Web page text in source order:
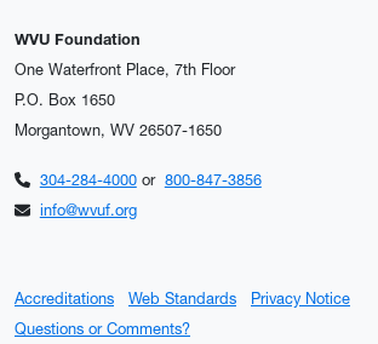
WVU Foundation
One Waterfront Place, 7th Floor
P.O. Box 1650
Morgantown, WV 26507-1650
304-284-4000or 800-847-3856
info@wvuf.org
Accreditations Web Standards
Privacy Notice
Questions or Comments?